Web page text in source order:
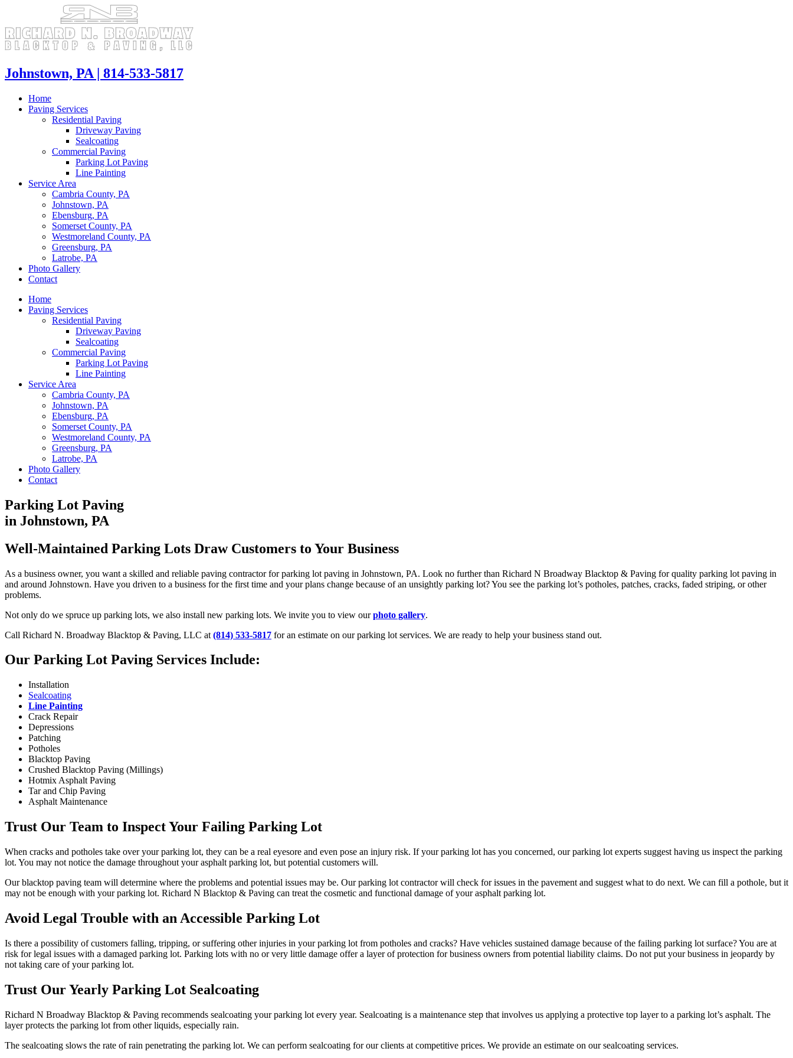
content
Johnstown, PA | 814-533-5817
Home
Paving Services
Residential Paving
Driveway Paving
Sealcoating
Commercial Paving
Parking Lot Paving
Line Painting
Service Area
Cambria County, PA
Johnstown, PA
Ebensburg, PA
Somerset County, PA
Westmoreland County, PA
Greensburg, PA
Latrobe, PA
Photo Gallery
Contact
Home
Paving Services
Residential Paving
Driveway Paving
Sealcoating
Commercial Paving
Parking Lot Paving
Line Painting
Service Area
Cambria County, PA
Johnstown, PA
Ebensburg, PA
Somerset County, PA
Westmoreland County, PA
Greensburg, PA
Latrobe, PA
Photo Gallery
Contact
Parking Lot Paving
in Johnstown, PA
Well-Maintained Parking Lots Draw Customers to Your Business
As a business owner, you want a skilled and reliable paving contractor for parking lot paving in Johnstown, PA. Look no further than Richard N Broadway Blacktop & Paving for quality parking lot paving in
and around Johnstown. Have you driven to a business for the first time and your plans change because of an unsightly parking lot? You see the parking lot’s potholes, patches, cracks, faded striping, or other
problems.
Not only do we spruce up parking lots, we also install new parking lots. We invite you to view ourphoto gallery.
Call Richard N. Broadway Blacktop & Paving, LLC at (814) 533-5817 for an estimate on our parking lot services. We are ready to help your business stand out.
Our Parking Lot Paving Services Include:
Installation
Sealcoating
Line Painting
Crack Repair
Depressions
Patching
Potholes
Blacktop Paving
Crushed Blacktop Paving (Millings)
Hotmix Asphalt Paving
Tar and Chip Paving
Asphalt Maintenance
Trust Our Team to Inspect Your Failing Parking Lot
When cracks and potholes take over your parking lot, they can be a real eyesore and even pose an injury risk. If your parking lot has you concerned, our parking lot experts suggest having us inspect the parking
lot. You may not notice the damage throughout your asphalt parking lot, but potential customers will.
Our blacktop paving team will determine where the problems and potential issues may be. Our parking lot contractor will check for issues in the pavement and suggest what to do next. We can fill a pothole, but it
may not be enough with your parking lot. Richard N Blacktop & Paving can treat the cosmetic and functional damage of your asphalt parking lot.
Avoid Legal Trouble with an Accessible Parking Lot
Is there a possibility of customers falling, tripping, or suffering other injuries in your parking lot from potholes and cracks? Have vehicles sustained damage because of the failing parking lot surface? You are at
risk for legal issues with a damaged parking lot. Parking lots with no or very little damage offer a layer of protection for business owners from potential liability claims. Do not put your business in jeopardy by
not taking care of your parking lot.
Trust Our Yearly Parking Lot Sealcoating
Richard N Broadway Blacktop & Paving recommends sealcoating your parking lot every year. Sealcoating is a maintenance step that involves us applying a protective top layer to a parking lot’s asphalt. The
layer protects the parking lot from other liquids, especially rain.
The sealcoating slows the rate of rain penetrating the parking lot. We can perform sealcoating for our clients at competitive prices. We provide an estimate on our sealcoating services.